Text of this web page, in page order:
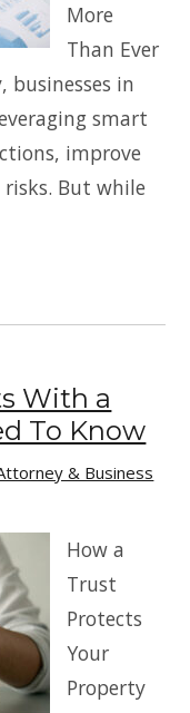
More
Than Ever
businesses in
smart
improve
But while
With a
To Know
& Business
How a
Trust
Protects
Your
Property